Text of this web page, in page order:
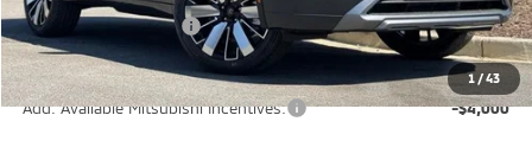
1/43
Mitsubishi Incentives:
-$2,500
Lake Murray Price
$41,140
Add. Available Mitsubishi Incentives: -$4,000